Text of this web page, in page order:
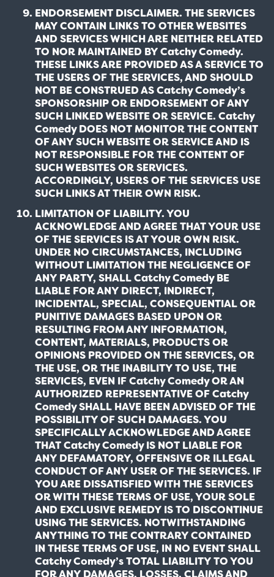
ENDORSEMENT DISCLAIMER. THE SERVICES
MAY CONTAIN LINKS TO OTHER WEBSITES
AND SERVICES WHICH ARE NEITHER RELATED
TO NOR MAINTAINED BY Catchy Comedy.
THESE LINKS ARE PROVIDED AS A SERVICE TO
THE USERS OF THE SERVICES, AND SHOULD
NOT BE CONSTRUED AS Catchy Comedy’s
SPONSORSHIP OR ENDORSEMENT OF ANY
SUCH LINKED WEBSITE OR SERVICE. Catchy
Comedy DOES NOT MONITOR THE CONTENT
OF ANY SUCH WEBSITE OR SERVICE AND IS
NOT RESPONSIBLE FOR THE CONTENT OF
SUCH WEBSITES OR SERVICES.
ACCORDINGLY, USERS OF THE SERVICES USE
SUCH LINKS AT THEIR OWN RISK.
LIMITATION OF LIABILITY. YOU
ACKNOWLEDGE AND AGREE THAT YOUR USE
OF THE SERVICES IS AT YOUR OWN RISK.
UNDER NO CIRCUMSTANCES, INCLUDING
WITHOUT LIMITATION THE NEGLIGENCE OF
ANY PARTY, SHALL Catchy Comedy BE
LIABLE FOR ANY DIRECT, INDIRECT,
INCIDENTAL, SPECIAL, CONSEQUENTIAL OR
PUNITIVE DAMAGES BASED UPON OR
RESULTING FROM ANY INFORMATION,
CONTENT, MATERIALS, PRODUCTS OR
OPINIONS PROVIDED ON THE SERVICES, OR
THE USE, OR THE INABILITY TO USE, THE
SERVICES, EVEN IF Catchy Comedy OR AN
AUTHORIZED REPRESENTATIVE OF Catchy
Comedy SHALL HAVE BEEN ADVISED OF THE
POSSIBILITY OF SUCH DAMAGES. YOU
SPECIFICALLY ACKNOWLEDGE AND AGREE
THAT Catchy Comedy IS NOT LIABLE FOR
ANY DEFAMATORY, OFFENSIVE OR ILLEGAL
CONDUCT OF ANY USER OF THE SERVICES. IF
YOU ARE DISSATISFIED WITH THE SERVICES
OR WITH THESE TERMS OF USE, YOUR SOLE
AND EXCLUSIVE REMEDY IS TO DISCONTINUE
USING THE SERVICES. NOTWITHSTANDING
ANYTHING TO THE CONTRARY CONTAINED
IN THESE TERMS OF USE, IN NO EVENT SHALL
Catchy Comedy’s TOTAL LIABILITY TO YOU
FOR ANY DAMAGES, LOSSES, CLAIMS AND